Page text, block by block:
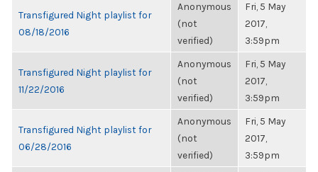
Transfigured Night playlist for
08/18/2016
Anonymous
(not
verified)
Fri, 5 May
2017,
3:59pm
Transfigured Night playlist for
11/22/2016
Anonymous
(not
verified)
Fri, 5 May
2017,
3:59pm
Transfigured Night playlist for
06/28/2016
Anonymous
(not
verified)
Fri, 5 May
2017,
3:59pm